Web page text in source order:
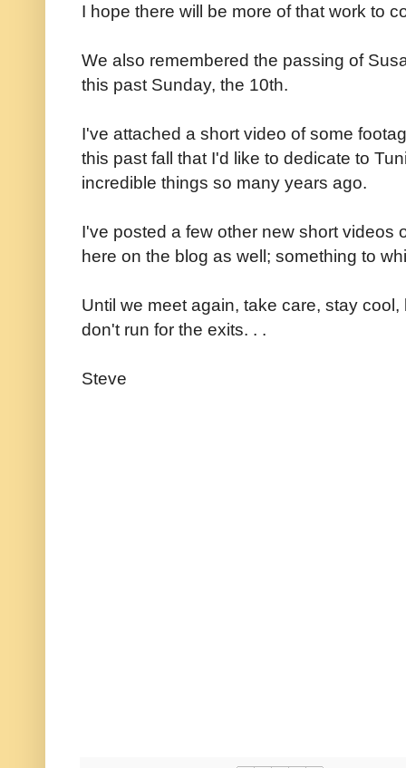
I hope there will be more of that work to
We also remembered the passing of
this past Sunday, the 10th.
I've attached a short video of some
this past fall that I'd like to dedicate to
incredible things so many years ago.
I've posted a few other new short videos
here on the blog as well; something to
Until we meet again, take care, stay
don't run for the exits. . .
Steve